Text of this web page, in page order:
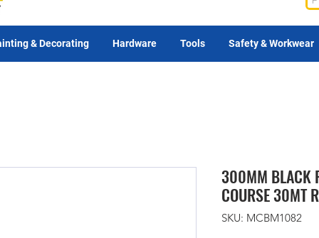
& Decorating Hardware Tools Safety & Workwear
300MM BLACK
COURSE 30MT
SKU: MCBM1082